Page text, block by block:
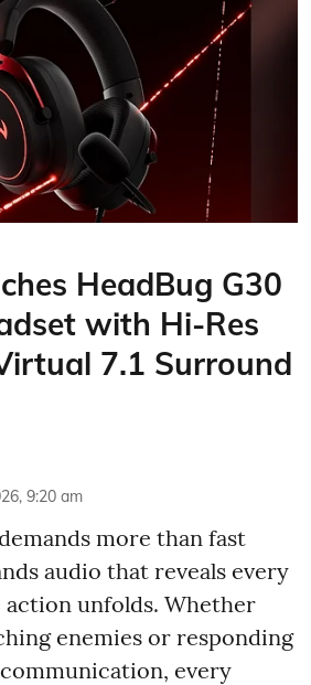
HeadBug G30
with Hi-Res
7.1 Surround
9:20 am
more than fast
audio that reveals every
unfolds. Whether
enemies or responding
every